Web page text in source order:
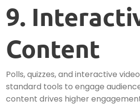
9.
Content
Polls, quizzes, and interactive
standard tools to engage
content drives higher